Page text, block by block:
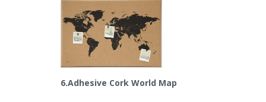
6.Adhesive Cork World Map